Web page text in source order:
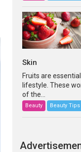
Skin
Fruits are
lifestyle. These
of the...
Beauty Beauty Tips